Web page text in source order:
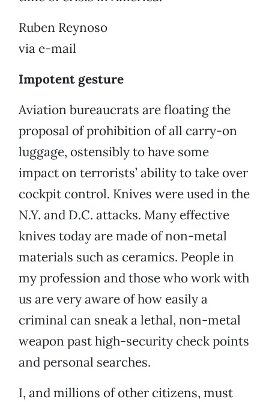
Ruben Reynoso
via e-mail
Impotent gesture
Aviation bureaucrats are floating the
proposal of prohibition of all carry-on
luggage, ostensibly to have some
impact on terrorists’ ability to take over
cockpit control. Knives were used in the
N.Y. and D.C. attacks. Many effective
knives today are made of non-metal
materials such as ceramics. People in
my profession and those who work with
us are very aware of how easily a
criminal can sneak a lethal, non-metal
weapon past high-security check points
and personal searches.
I, and millions of other citizens, must